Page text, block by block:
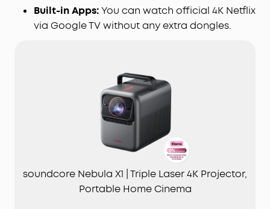
Built-in Apps:You can watch official 4K Netflix
via Google TV without any extra dongles.
soundcore Nebula X1 | Triple Laser 4K Projector,
Portable Home Cinema